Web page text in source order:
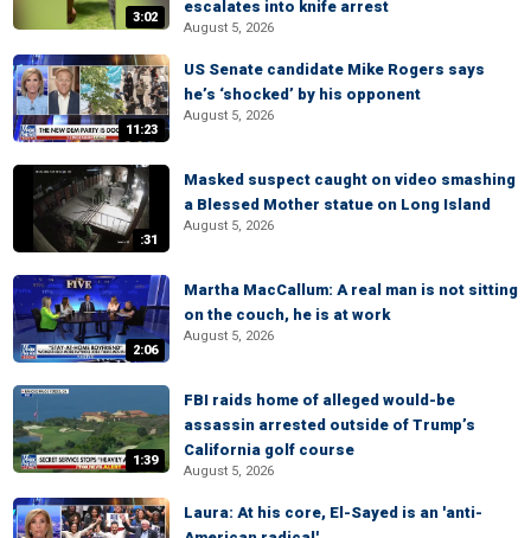
3:02
escalates into knife arrest
August 5, 2026
11:23
US Senate candidate Mike Rogers says
he’s ‘shocked’ by his opponent
August 5, 2026
:31
Masked suspect caught on video smashing
a Blessed Mother statue on Long Island
August 5, 2026
2:06
Martha MacCallum: A real man is not sitting
on the couch, he is at work
August 5, 2026
1:39
FBI raids home of alleged would-be
assassin arrested outside of Trump’s
California golf course
August 5, 2026
Laura: At his core, El-Sayed is an 'anti-